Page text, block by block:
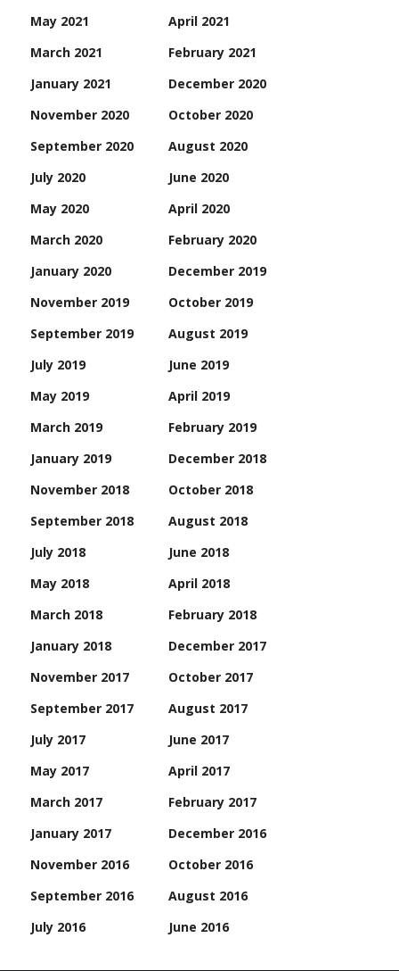
May 2021
April 2021
March 2021
February 2021
January 2021
December 2020
November 2020
October 2020
September 2020
August 2020
July 2020
June 2020
May 2020
April 2020
March 2020
February 2020
January 2020
December 2019
November 2019
October 2019
September 2019
August 2019
July 2019
June 2019
May 2019
April 2019
March 2019
February 2019
January 2019
December 2018
November 2018
October 2018
September 2018
August 2018
July 2018
June 2018
May 2018
April 2018
March 2018
February 2018
January 2018
December 2017
November 2017
October 2017
September 2017
August 2017
July 2017
June 2017
May 2017
April 2017
March 2017
February 2017
January 2017
December 2016
November 2016
October 2016
September 2016
August 2016
July 2016
June 2016